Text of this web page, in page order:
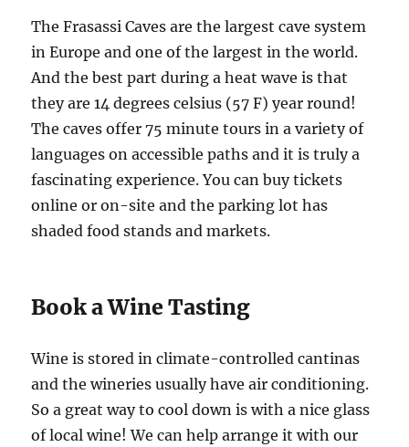
The Frasassi Caves are the largest cave system
in Europe and one of the largest in the world.
And the best part during a heat wave is that
they are 14 degrees celsius (57 F) year round!
The caves offer 75 minute tours in a variety of
languages on accessible paths and it is truly a
fascinating experience. You can buy tickets
online or on-site and the parking lot has
shaded food stands and markets.
Book a Wine Tasting
Wine is stored in climate-controlled cantinas
and the wineries usually have air conditioning.
So a great way to cool down is with a nice glass
of local wine! We can help arrange it with our